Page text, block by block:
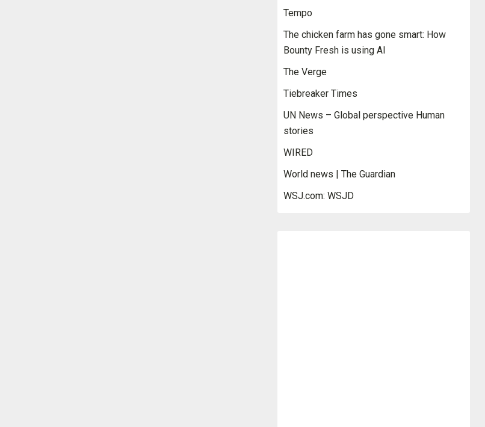
Tempo
The chicken farm has gone smart: How
Bounty Fresh is using AI
The Verge
Tiebreaker Times
UN News – Global perspective Human
stories
WIRED
World news | The Guardian
WSJ.com: WSJD